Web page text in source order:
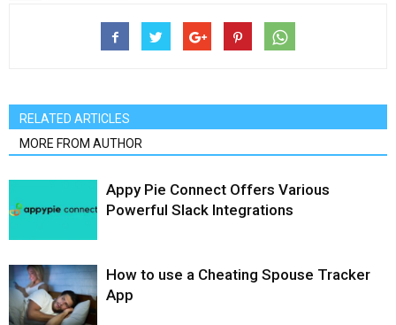
RELATED ARTICLES
MORE FROM AUTHOR
Appy Pie Connect Offers Various
Powerful Slack Integrations
How to use a Cheating Spouse Tracker
App